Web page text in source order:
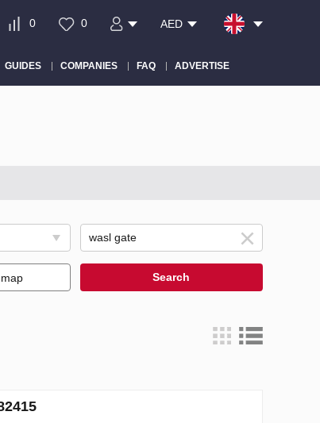
0 0 AED
GUIDES COMPANIES FAQ ADVERTISE
Search